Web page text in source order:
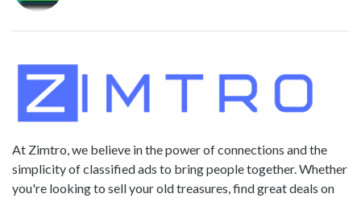
At Zimtro, we believe in the power of connections and the
simplicity of classified ads to bring people together. Whether
you're looking to sell your old treasures, find great deals on